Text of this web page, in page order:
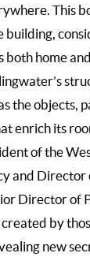
This
both home
the objects,
enrich its
of the
and
Director of
by
new